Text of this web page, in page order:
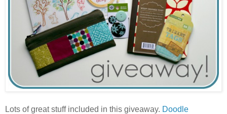
Lots of great stuff included in this giveaway. Doodle